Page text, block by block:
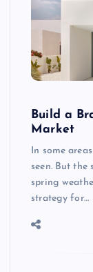
Build a
Market
In some
seen. But the
spring
strategy for…